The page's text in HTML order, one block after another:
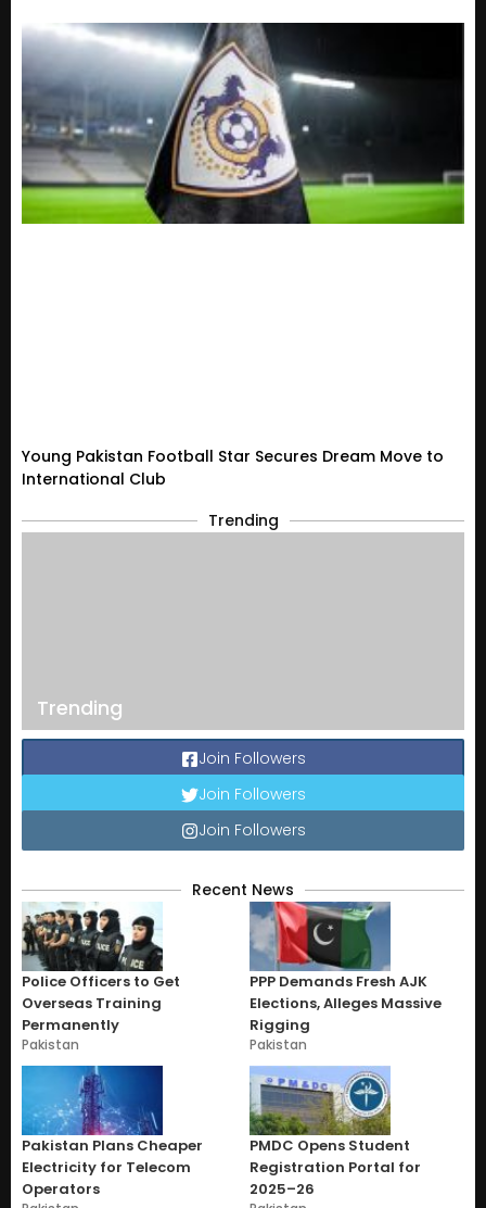
Young Pakistan Football Star Secures Dream Move to
International Club
Trending
Trending
Join Followers
Join Followers
Join Followers
Recent News
Police Officers to Get
Overseas Training
Permanently
Pakistan
PPP Demands Fresh AJK
Elections, Alleges Massive
Rigging
Pakistan
Pakistan Plans Cheaper
Electricity for Telecom
Operators
PMDC Opens Student
Registration Portal for
2025–26